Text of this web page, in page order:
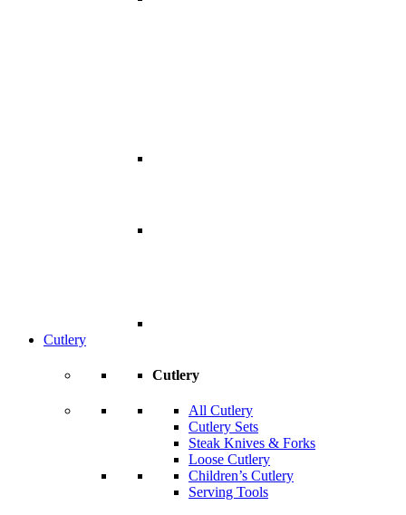
Cutlery
Cutlery
All Cutlery
Cutlery Sets
Steak Knives & Forks
Loose Cutlery
Children’s Cutlery
Serving Tools